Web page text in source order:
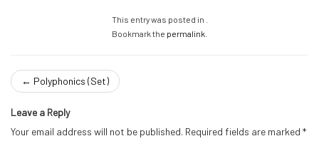
This entry was posted in .
Bookmark the permalink
← Polyphonics (Set)
Leave a Reply
Your email address will not be published. Required fields are marked *